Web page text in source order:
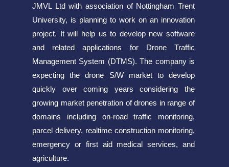
JMVL Ltd with association of Nottingham Trent
University, is planning to work on an innovation
project. It will help us to develop new software
and related applications for Drone Traffic
Management System (DTMS). The company is
expecting the drone S/W market to develop
quickly over coming years considering the
growing market penetration of drones in range of
domains including on-road traffic monitoring,
parcel delivery, realtime construction monitoring,
emergency or first aid medical services, and
agriculture.